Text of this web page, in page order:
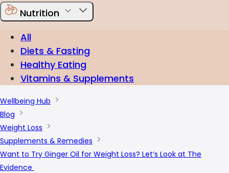
Nutrition
All
Diets & Fasting
Healthy Eating
Vitamins & Supplements
Wellbeing Hub
Blog
Weight Loss
Supplements & Remedies
Want to Try Ginger Oil for Weight Loss? Let’s Look at The
Evidence